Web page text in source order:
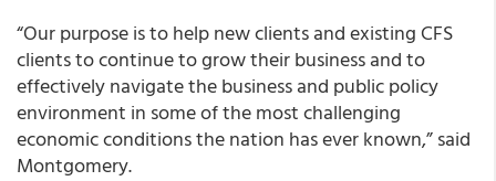
“Our purpose is to help new clients and existing CFS
clients to continue to grow their business and to
effectively navigate the business and public policy
environment in some of the most challenging
economic conditions the nation has ever known,” said
Montgomery.